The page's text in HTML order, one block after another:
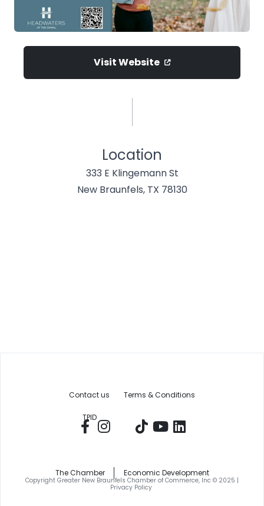
Visit Website
Location
333 E Klingemann St
New Braunfels, TX 78130
Contact us Terms & Conditions
TPID
The Chamber Economic Development
Copyright Greater New Braunfels Chamber of Commerce, Inc © 2025 |
Privacy Policy